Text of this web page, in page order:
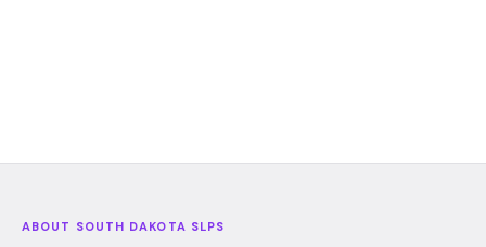
ABOUT SOUTH DAKOTA SLPS